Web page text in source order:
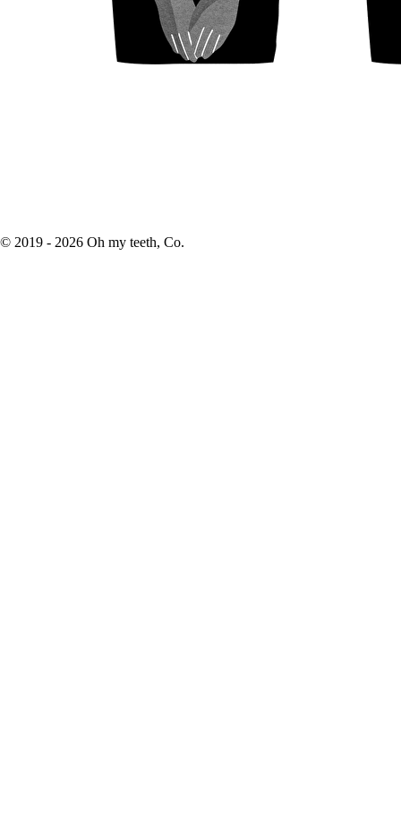
© 2019 - 2026 Oh my teeth, Co.